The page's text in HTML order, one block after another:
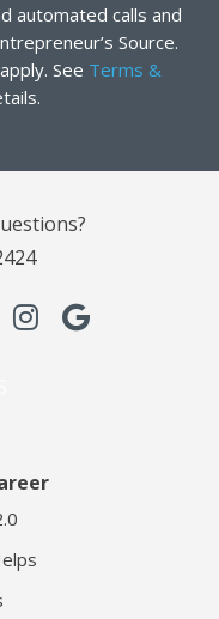
automated calls and
Source.
See Terms &